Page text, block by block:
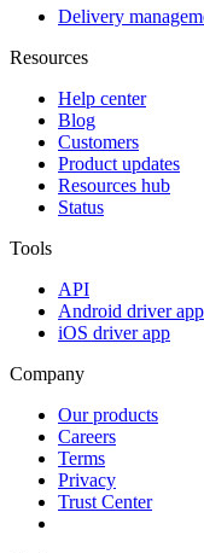
Delivery
Resources
Help center
Blog
Customers
Product updates
Resources hub
Status
Tools
API
Android driver app
iOS driver app
Company
Our products
Careers
Terms
Privacy
Trust Center